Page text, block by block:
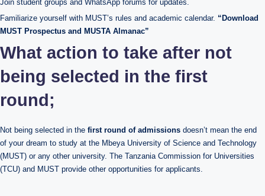
Join student groups and WhatsApp forums for updates.
Familiarize yourself with MUST’s rules and academic calendar. “Download
MUST Prospectus and MUSTA Almanac”
What action to take after not
being selected in the first
round;
Not being selected in the first round of admissions doesn’t mean the end
of your dream to study at the Mbeya University of Science and Technology
(MUST) or any other university. The Tanzania Commission for Universities
(TCU) and MUST provide other opportunities for applicants.